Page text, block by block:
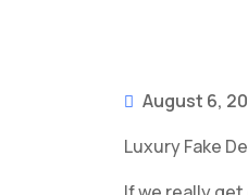
August 6,
Luxury Fake